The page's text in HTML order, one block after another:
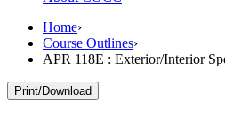
Home›
Course Outlines›
APR 118E : Exterior/Interior
Print/Download